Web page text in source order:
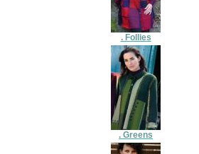
. Follies
. Greens